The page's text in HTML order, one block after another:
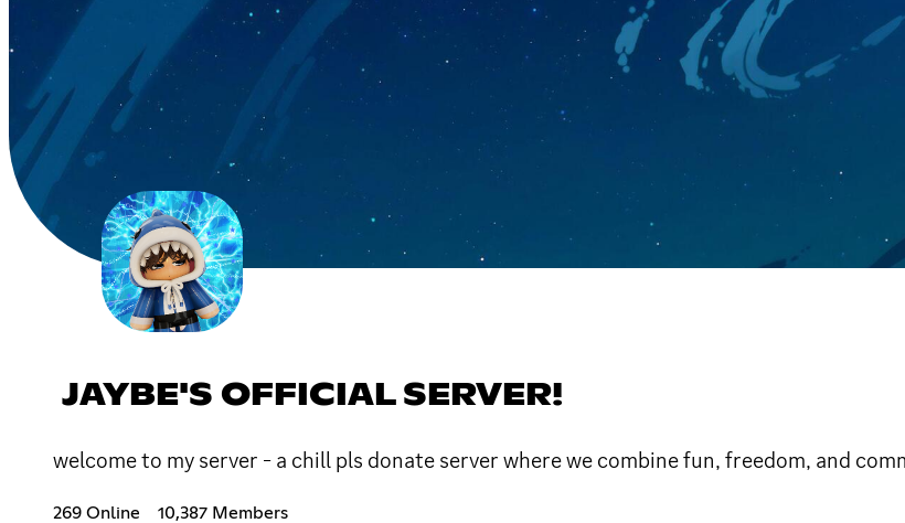
JAYBE'S OFFICIAL SERVER!
welcome to my server - a chill pls donate server where we combine fun, freedom, and
269 Online 10,387 Members